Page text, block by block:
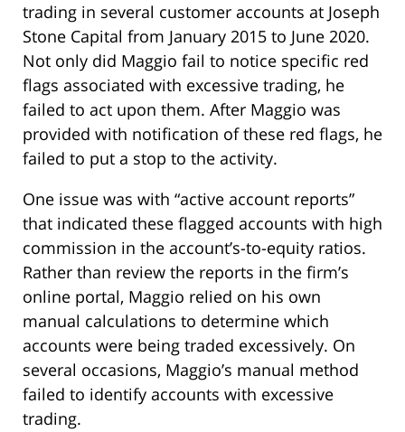
trading in several customer accounts at Joseph
Stone Capital from January 2015 to June 2020.
Not only did Maggio fail to notice specific red
flags associated with excessive trading, he
failed to act upon them. After Maggio was
provided with notification of these red flags, he
failed to put a stop to the activity.
One issue was with “active account reports”
that indicated these flagged accounts with high
commission in the account’s-to-equity ratios.
Rather than review the reports in the firm’s
online portal, Maggio relied on his own
manual calculations to determine which
accounts were being traded excessively. On
several occasions, Maggio’s manual method
failed to identify accounts with excessive
trading.